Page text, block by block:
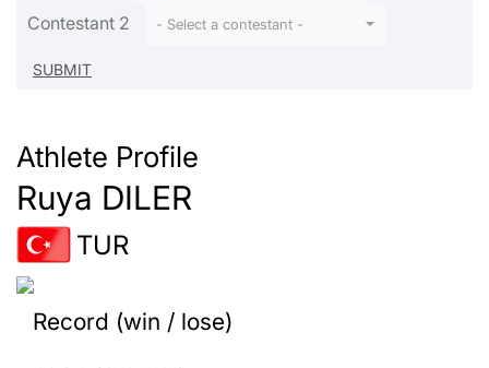
Contestant 2 - Select a contestant -
Athlete Profile
Ruya DILER
TUR
Record (win / lose)